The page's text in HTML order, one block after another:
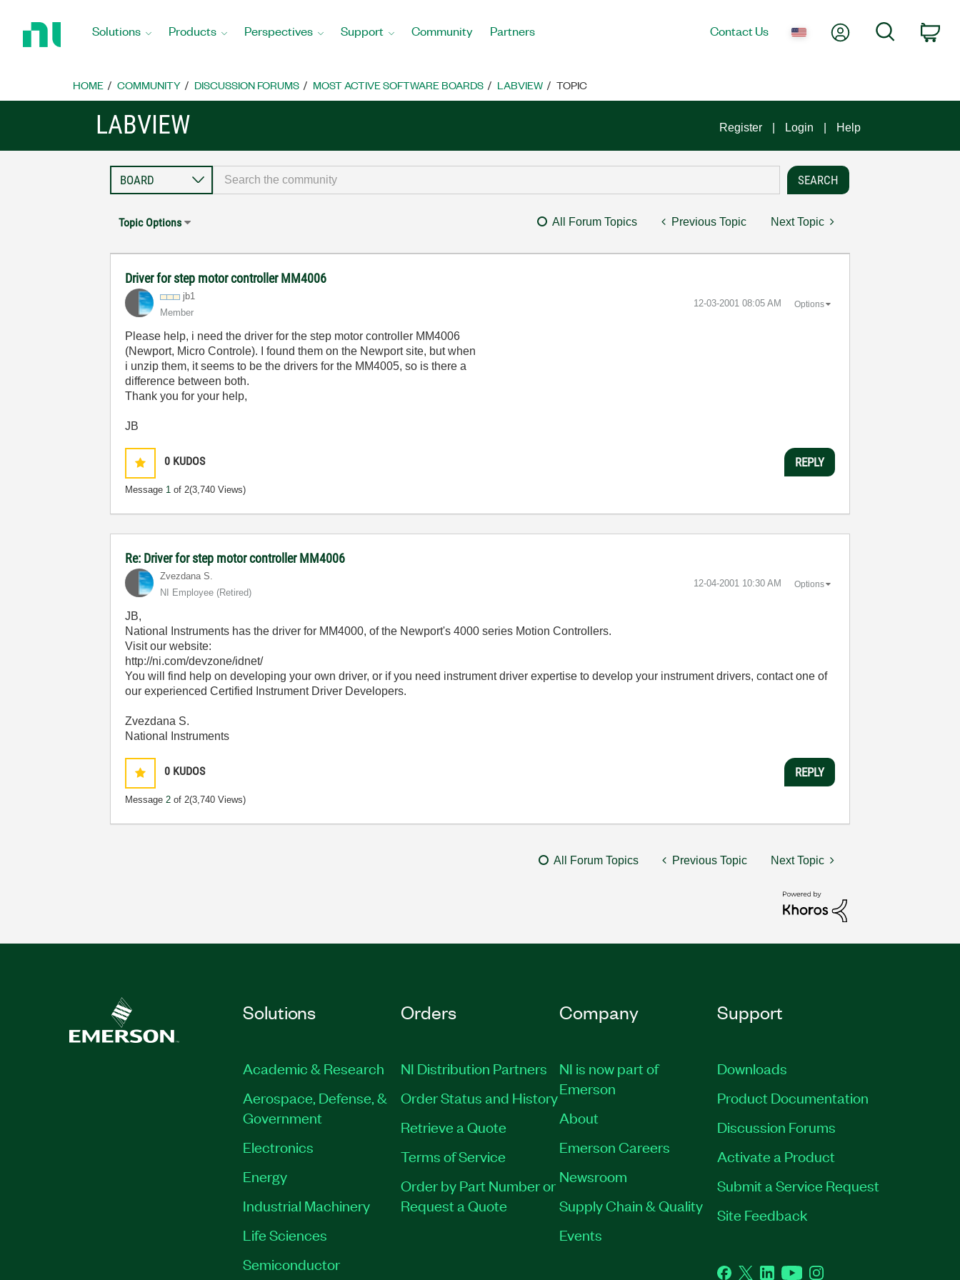
Home
Solutions Products Perspectives Support Community Partners Contact Us My AccountSearch
HOME COMMUNITY DISCUSSION FORUMS MOST ACTIVE SOFTWARE BOARDS LABVIEW TOPIC
LABVIEW Register Login Help
Topic Options All Forum Topics Previous Topic Next Topic
Driver for step motor controller MM4006
jb1
Member
‎12-03-2001 08:05 AM Options
Please help, i need the driver for the step motor controller MM4006
(Newport, Micro Controle). I found them on the Newport site, but when
i unzip them, it seems to be the drivers for the MM4005, so is there a
difference between both.
Thank you for your help,
JB
0 KUDOS
Message 1 of 2(3,740 Views)
REPLY
Re: Driver for step motor controller MM4006
Zvezdana S.
NI Employee (retired)
‎12-04-2001 10:30 AM Options
JB,
National Instruments has the driver for MM4000, of the Newport's 4000 series Motion Controllers.
Visit our website:
http://ni.com/devzone/idnet/
You will find help on developing your own driver, or if you need instrument driver expertise to develop your instrument drivers, contact one of
our experienced Certified Instrument Driver Developers.
Zvezdana S.
National Instruments
0 KUDOS
Message2 of 2(3,740 Views)
REPLY
All Forum Topics Previous Topic Next Topic
Solutions
Academic & Research
Aerospace, Defense, &
Government
Electronics
Energy
Industrial Machinery
Life Sciences
Semiconductor
Orders
NI Distribution Partners
Order Status and History
Retrieve a Quote
Terms of Service
Order by Part Number or
Request a Quote
Company
NI is now part of
Emerson
About
Emerson Careers
Newsroom
Supply Chain & Quality
Events
Support
Downloads
Product Documentation
Discussion Forums
Activate a Product
Submit a Service Request
Site Feedback
Facebook
TwitterLinkedInYouTubeInstagram